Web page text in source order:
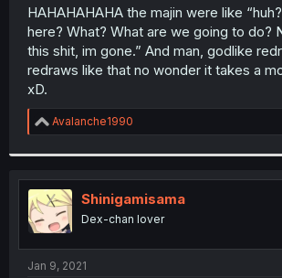
t
e
r
HAHAHAHAHA the majin were like
here? What? What are we going to do?
this shit, im gone.” And man, godlike
redraws like that no wonder it takes a
xD.
R
e
t
i
o
n
s
:
Avalanche1990
Shinigamisama
Dex-chan lover
Jan 9, 2021